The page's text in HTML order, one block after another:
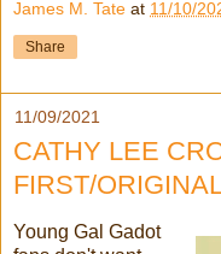
James M. Tate at 11/10/
Share
11/09/2021
CATHY LEE
FIRST/
Young Gal Gadot